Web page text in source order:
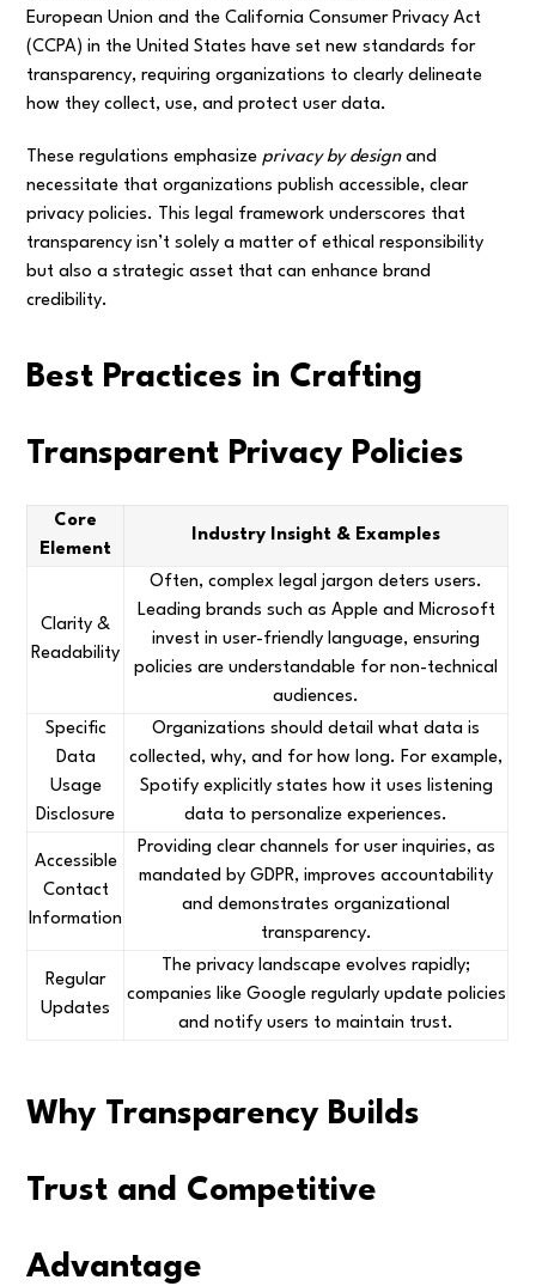
European Union and the California Consumer Privacy Act
(CCPA) in the United States have set new standards for
transparency, requiring organizations to clearly delineate
how they collect, use, and protect user data.
These regulations emphasizeprivacy by designand
necessitate that organizations publish accessible, clear
privacy policies. This legal framework underscores that
transparency isn’t solely a matter of ethical responsibility
but also a strategic asset that can enhance brand
credibility.
Best Practices in Crafting
Transparent Privacy Policies
Core
Element
Industry Insight & Examples
Clarity &
Readability
Often, complex legal jargon deters users.
Leading brands such as Apple and Microsoft
invest in user-friendly language, ensuring
policies are understandable for non-technical
audiences.
Specific
Data
Usage
Disclosure
Organizations should detail what data is
collected, why, and for how long. For example,
Spotify explicitly states how it uses listening
data to personalize experiences.
Accessible
Contact
Information
Providing clear channels for user inquiries, as
mandated by GDPR, improves accountability
and demonstrates organizational
transparency.
Regular
Updates
The privacy landscape evolves rapidly;
companies like Google regularly update policies
and notify users to maintain trust.
Why Transparency Builds
Trust and Competitive
Advantage